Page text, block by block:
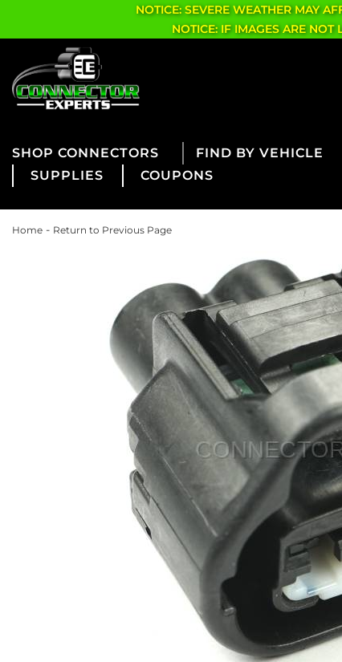
NOTICE: SEVERE WEATHER MAY
NOTICE: IF IMAGES ARE NOT
CONNECTORS FIND BY VEHICLE
SUPPLIES
COUPONS
Home - Return to Previous Page